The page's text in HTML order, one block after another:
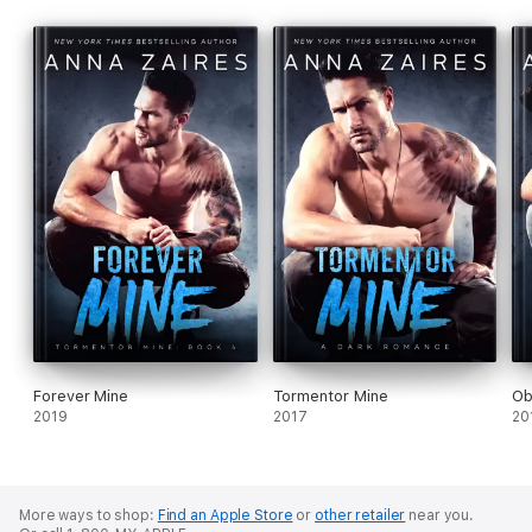
Forever Mine
2019
Tormentor Mine
2017
More ways to shop: Find an Apple Store or other retailer near you.